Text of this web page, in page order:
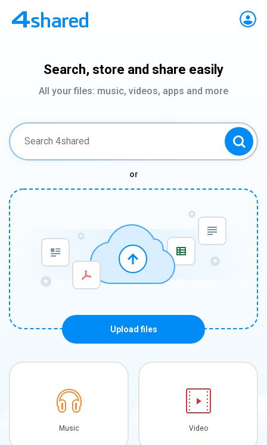
Search, store and share easily
All your files: music, videos, apps and more
or
Upload files
Music Video